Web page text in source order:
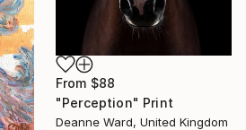
From $88
"Perception" Print
Deanne Ward, United Kingdom